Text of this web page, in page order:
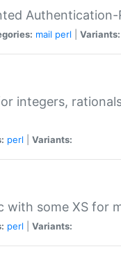
Authentication-
mail perl Variants:
integers,
perl Variants:
with some XS for
perl Variants: